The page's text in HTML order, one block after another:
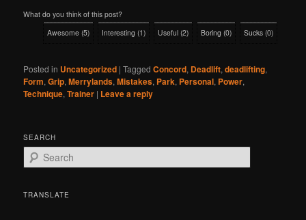
What do you think of this post?
Awesome (5) Interesting (1) Useful (2) Boring (0) Sucks (0)
Posted in Uncategorized |Tagged Concord, Deadlift,deadlifting,
Form,Grip,Merrylands,Mistakes, Park, Personal, Power,
Technique,Trainer | Leave a reply
SEARCH
e
rTRANSLATE